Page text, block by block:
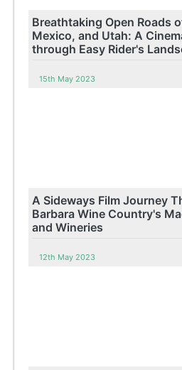
Breathtaking Open Roads
Mexico, and Utah: A
through Easy Rider's
15th May 2023
A Sideways Film Journey
Barbara Wine Country's
and Wineries
12th May 2023